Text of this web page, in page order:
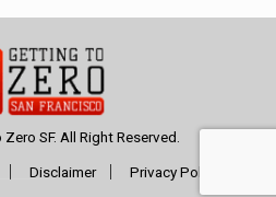
SF. All Right Reserved.
Disclaimer Privacy Policy